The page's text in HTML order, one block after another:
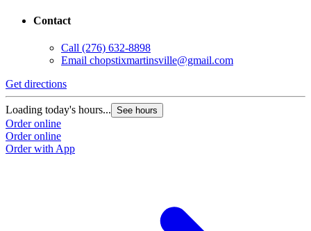
Contact
Call (276) 632-8898
Email chopstixmartinsville@gmail.com
Get directions
Loading today's hours... See hours
Order online
Order online
Order with App